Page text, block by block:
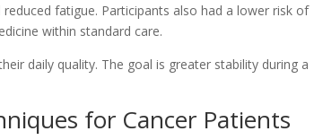
fatigue. Participants also had a lower risk of
within standard care.
daily quality. The goal is greater stability during a
for Cancer Patients